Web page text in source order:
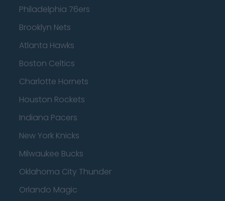
Philadelphia 76ers
Brooklyn Nets
Atlanta Hawks
Boston Celtics
Charlotte Hornets
Houston Rockets
Indiana Pacers
New York Knicks
Milwaukee Bucks
Oklahoma City Thunder
Orlando Magic